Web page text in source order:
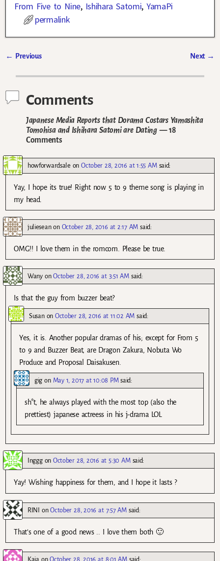
From Five to Nine, Ishihara Satomi,YamaPi
permalink
← Previous Next →
Comments
Japanese Media Reports that Dorama Costars Yamashita
Tomohisa and Ishihara Satomi are Dating— 18
Comments
howforwardsale onOctober 28, 2016 at 1:55 AM said:
Yay, I hope its true! Right now 5 to 9 theme song is playing in
my head.
julieseanon October 28, 2016 at 2:17 AM said:
OMG!! I love them in the romcom. Please be true.
WanyonOctober 28, 2016 at 3:51 AM said:
Is that the guy from buzzer beat?
SusanonOctober 28, 2016 at 11:02 AM said:
Yes, it is. Another popular dramas of his; except for From 5
to 9 and Buzzer Beat, are Dragon Zakura, Nobuta Wo
Produce and Proposal Daisakusen.
gig on May 1, 2017 at 10:08 PM said:
sh*t, he always played with the most top (also the
prettiest) japanese actreess in his j-drama LOL
IngggonOctober 28, 2016 at 5:30 AM said:
Yay! Wishing happiness for them, and I hope it lasts ?
RINI onOctober 28, 2016 at 7:57 AM said:
That’s one of a good news .. I love them both 🙂
Kaia onOctober 28, 2016 at 8:01 AM said: